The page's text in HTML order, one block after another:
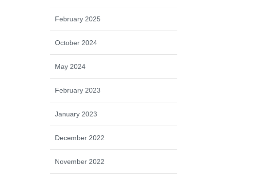
February 2025
October 2024
May 2024
February 2023
January 2023
December 2022
November 2022